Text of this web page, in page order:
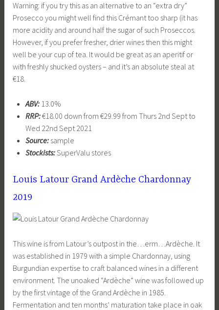
Warning: if you try this as an alternative to an “extra dry”
Prosecco you might well find this Crémant too sharp (it has
more acidity and around half the sugar of such Proseccos.
However, if you prefer fresher, drier wines then this might
well be your cup of tea. It would be great as an aperitif or
with freshly shucked oysters – and it’s an absolute steal at
€18.
ABV:13.0%
RRP:€18.00 down from €29.99 from Thurs 2nd Sept to
Wed 22nd Sept 2021
Source:sample
Stockists:SuperValu stores
Louis Latour Grand Ardèche Chardonnay
2019
This wine is from Latour’s outpost in the…erm…Ardèche. It
was established in 1979 with a simple Chardonnay, using
Burgundian expertise to craft balanced wines in a different
environment. The unoaked “Ardèche” wine was followed up
by the first vintage of the Grand Ardèche in 1985.
Fermentation and ten months’ maturation take place in oak